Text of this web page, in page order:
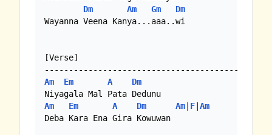
Dm
Am Gm
Dm
Wayanna Veena Kanya...aaa..wi
[Verse]
Am
Em A
Dm
Am
Em A Dm Am F Am
Deba Kara Ena Gira Kowuwan